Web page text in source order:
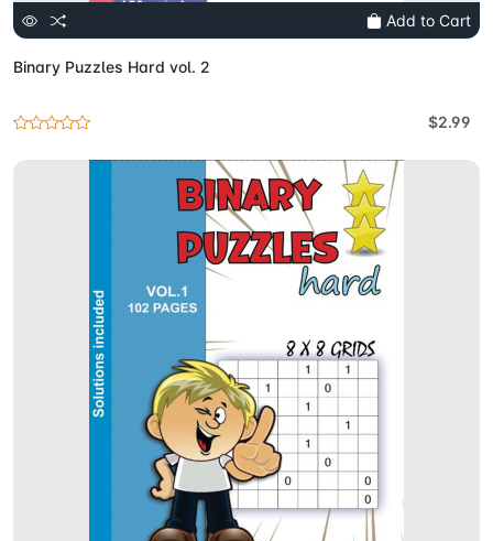
Add to Cart
Binary Puzzles Hard vol. 2
$2.99